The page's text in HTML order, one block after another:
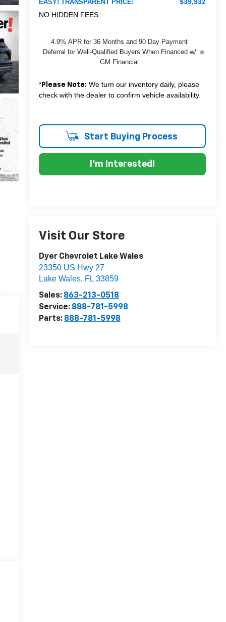
EASY! TRANSPARENT PRICE:
NO HIDDEN FEES
4.9% APR for 36 Months and 90 Day Payment
Deferral for Well-Qualified Buyers When Financed w/
GM Financial
*Please Note: We turn our inventory daily, please
check with the dealer to confirm vehicle availability.
Start Buying Process
I'm Interested!
Visit Our Store
Dyer Chevrolet Lake Wales
23350 US Hwy 27
Lake Wales, FL 33859
Sales: 863-213-0518
Service: 888-781-5998
Parts: 888-781-5998